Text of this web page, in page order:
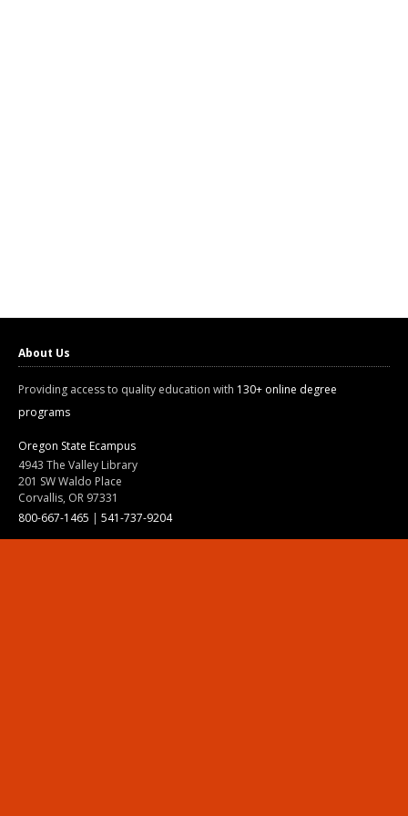
About Us
Providing access to quality education with 130+ online degree
programs
Oregon State Ecampus
4943 The Valley Library
201 SW Waldo Place
Corvallis, OR 97331
800-667-1465 | 541-737-9204